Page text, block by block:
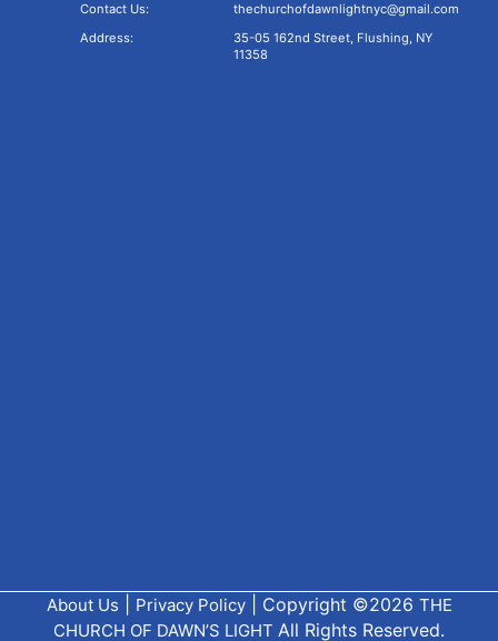
Contact Us:
Address:
thechurchofdawnlightnyc@gmail.com
35-05 162nd Street, Flushing, NY
11358
About Us Privacy Policy| Copyright ©2026 THE
CHURCH OF DAWN’S LIGHT All Rights Reserved.